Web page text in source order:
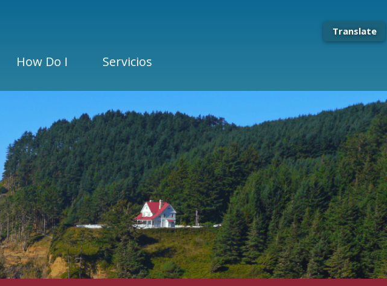
Translate
How Do I Servicios